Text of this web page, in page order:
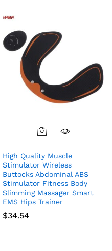
High Quality Muscle
Stimulator Wireless
Buttocks Abdominal ABS
Stimulator Fitness Body
Slimming Massager Smart
EMS Hips Trainer
$34.54